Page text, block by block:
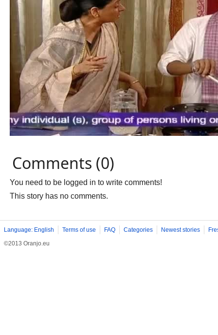
Comments (0)
You need to be logged in to write comments!
This story has no comments.
Language: English Terms of use FAQ Categories Newest stories
©2013 Oranjo.eu